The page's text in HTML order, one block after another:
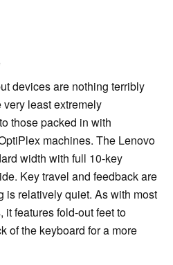
devices are nothing terribly
very least extremely
those packed in with
machines. The Lenovo
width with full 10-key
Key travel and feedback are
is relatively quiet. As with most
features fold-out feet to
of the keyboard for a more